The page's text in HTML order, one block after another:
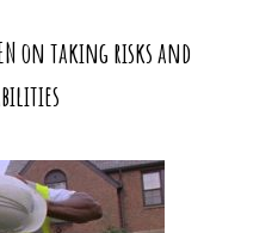
on taking risks and